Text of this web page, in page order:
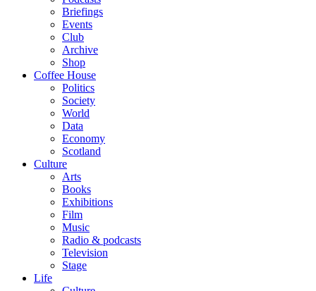
Briefings
Events
Club
Archive
Shop
Coffee House
Politics
Society
World
Data
Economy
Scotland
Culture
Arts
Books
Exhibitions
Film
Music
Radio & podcasts
Television
Stage
Life